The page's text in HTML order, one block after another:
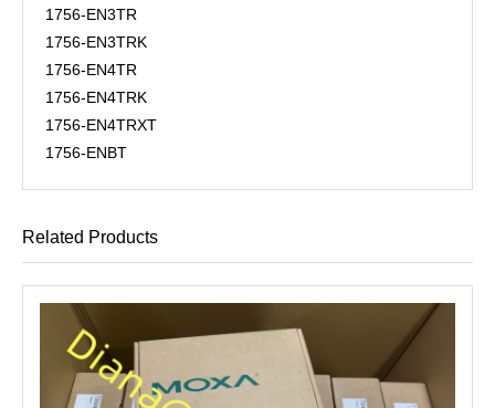
1756-EN3TR
1756-EN3TRK
1756-EN4TR
1756-EN4TRK
1756-EN4TRXT
1756-ENBT
Related Products